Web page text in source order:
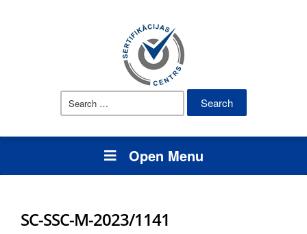
Search
Open Menu
SC-SSC-M-2023/1141